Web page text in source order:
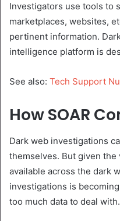
Investigators use tools to
marketplaces, websites,
pertinent information.
intelligence platform is
See also: Tech Support
How SOAR
Dark web investigations
themselves. But given the
available across the dark
investigations is
too much data to deal